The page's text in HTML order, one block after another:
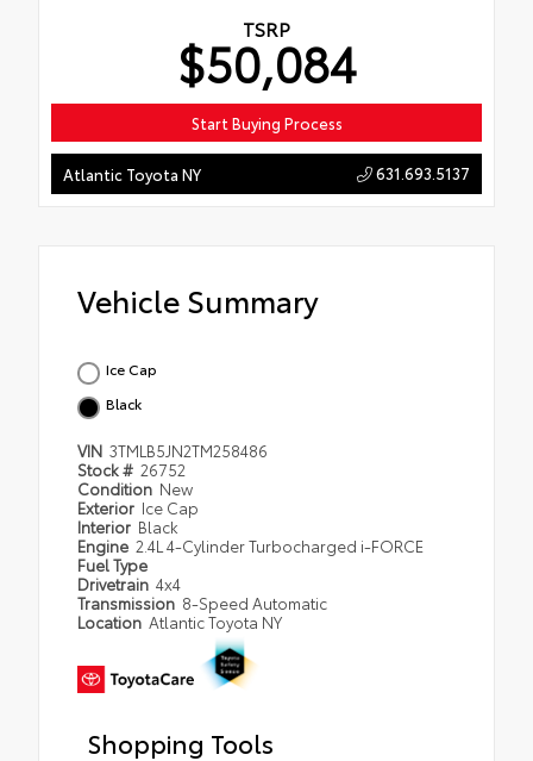
TSRP
$50,084
Start Buying Process
Atlantic Toyota NY 631.693.5137
Vehicle Summary
Ice Cap
Black
VIN 3TMLB5JN2TM258486
Stock # 26752
Condition New
Exterior Ice Cap
Interior Black
Engine 2.4L 4-Cylinder Turbocharged i-FORCE
Fuel Type
Drivetrain 4x4
Transmission 8-Speed Automatic
Location Atlantic Toyota NY
Shopping Tools